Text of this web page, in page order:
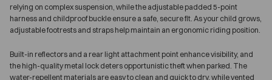
relying on complex suspension, while the adjustable padded 5-point
harness and childproof buckle ensure a safe, secure fit. As your child grows,
adjustable footrests and straps help maintain an ergonomic riding position.
Built-in reflectors and a rear light attachment point enhance visibility, and
the high-quality metal lock deters opportunistic theft when parked. The
water-repellent materials are easy to clean and quick to dry, while vented